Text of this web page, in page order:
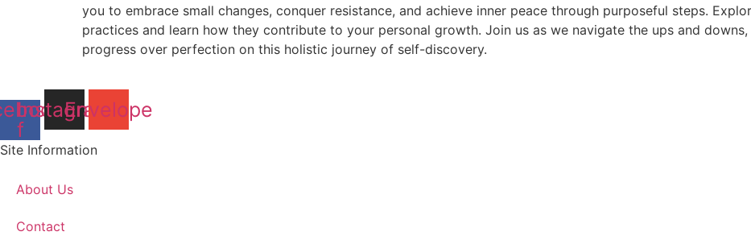
you to embrace small changes, conquer resistance, and achieve inner peace through purposeful steps.
practices and learn how they contribute to your personal growth. Join us as we navigate the ups and
progress over perfection on this holistic journey of self-discovery.
f
Instagram
Envelope
Site Information
About Us
Contact